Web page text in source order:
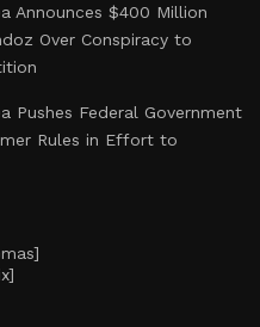
Announces $400 Million
Over Conspiracy to
Pushes Federal Government
Rules in Effort to